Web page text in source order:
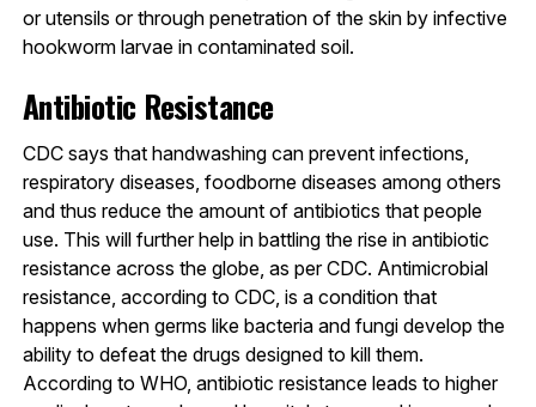
or utensils or through penetration of the skin by infective
hookworm larvae in contaminated soil.
Antibiotic Resistance
CDC says that handwashing can prevent infections,
respiratory diseases, foodborne diseases among others
and thus reduce the amount of antibiotics that people
use. This will further help in battling the rise in antibiotic
resistance across the globe, as per CDC. Antimicrobial
resistance, according to CDC, is a condition that
happens when germs like bacteria and fungi develop the
ability to defeat the drugs designed to kill them.
According to WHO, antibiotic resistance leads to higher